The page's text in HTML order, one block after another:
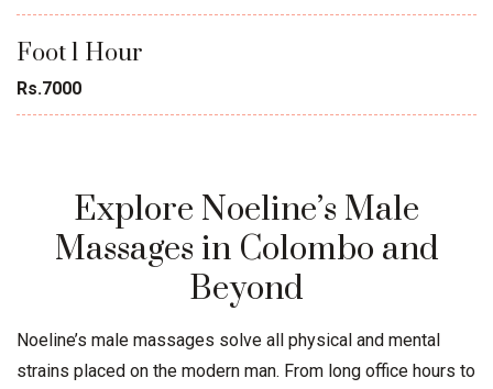
Foot 1 Hour
Rs.7000
Explore Noeline’s Male
Massages in Colombo and
Beyond
Noeline’s male massages solve all physical and mental
strains placed on the modern man. From long office hours to